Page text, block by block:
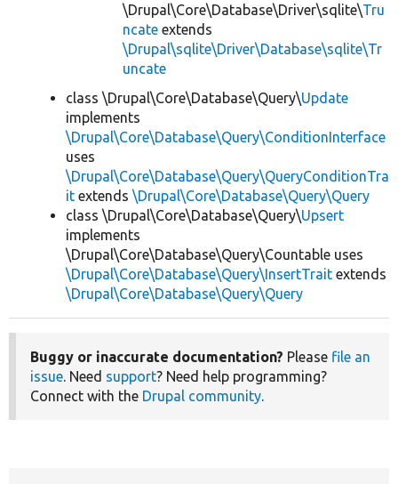
\Drupal\Core\Database\Driver\sqlite\Tru
ncate extends
\Drupal\sqlite\Driver\Database\sqlite\Tr
uncate
class \Drupal\Core\Database\Query\Update
implements
\Drupal\Core\Database\Query\ConditionInterface
uses
\Drupal\Core\Database\Query\QueryConditionTra
it extends \Drupal\Core\Database\Query\Query
class \Drupal\Core\Database\Query\Upsert
implements
\Drupal\Core\Database\Query\Countable uses
\Drupal\Core\Database\Query\InsertTrait extends
\Drupal\Core\Database\Query\Query
Buggy or inaccurate documentation? Please file an
issue. Need support? Need help programming?
Connect with the Drupal community.